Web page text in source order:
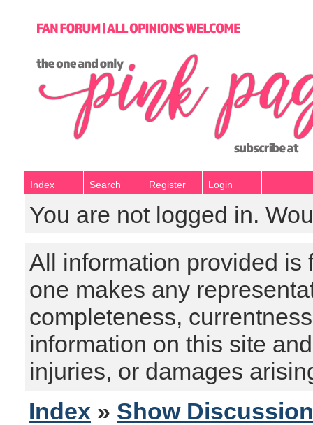
Index Search Register Login
You are not logged in.
All information provided is
one makes any
completeness,
information on this site
injuries, or damages
Index » Show